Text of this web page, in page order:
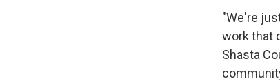
"We're
work that
Shasta